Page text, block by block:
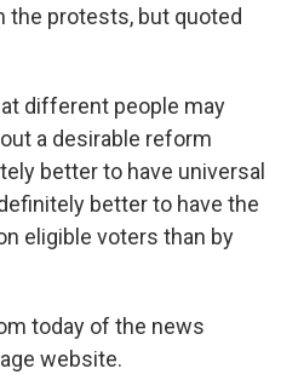
the protests, but quoted
different people may
a desirable reform
better to have universal
better to have the
eligible voters than by
today of the news
website.